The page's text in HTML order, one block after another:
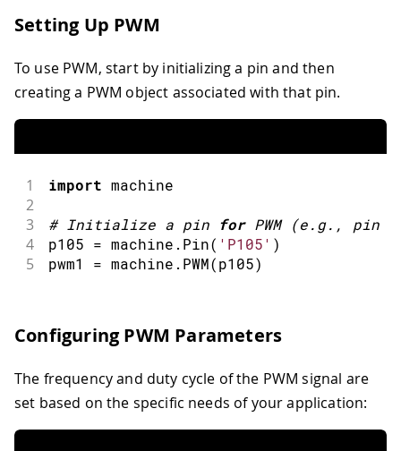
Setting Up PWM
To use PWM, start by initializing a pin and then
creating a PWM object associated with that pin.
1 import machine
2
3
# Initialize a pin for PWM (e. g. , pin
4 p105 = machine . Pin( 'P105' )
5 pwm1 = machine . PWM(p105)
Configuring PWM Parameters
The frequency and duty cycle of the PWM signal are
set based on the specific needs of your application: